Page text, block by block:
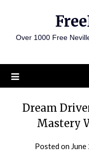
contentOver 1000 Free
Dream
Mastery
Posted on